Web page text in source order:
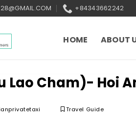
+84343662242
HOME ABOUT
Lao Cham)- Hoi
Travel Guide